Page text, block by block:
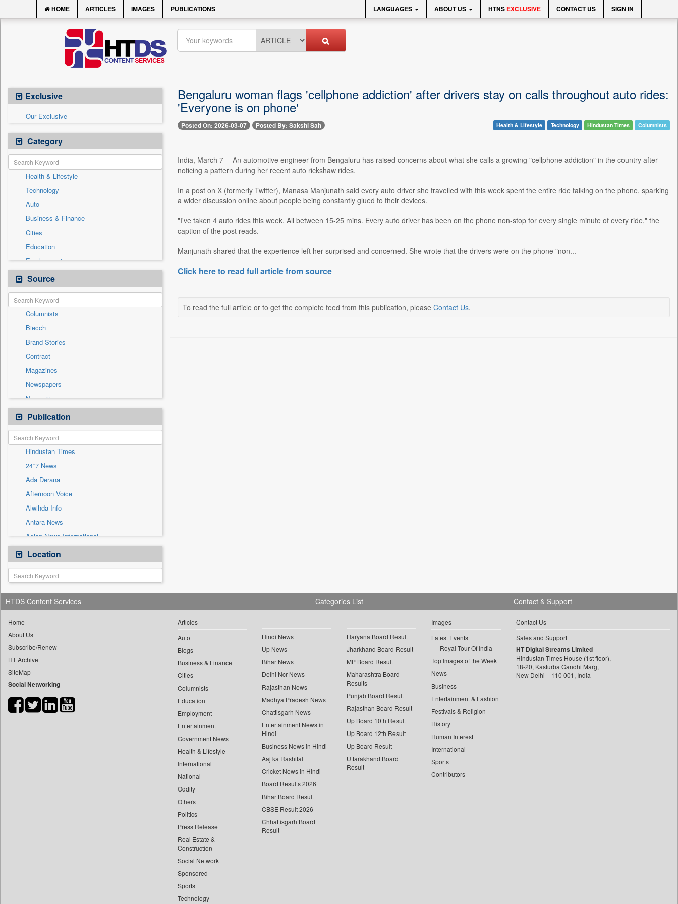
HOME ARTICLES IMAGES PUBLICATIONS LANGUAGES ABOUT US HTNS EXCLUSIVE CONTACT US SIGN IN
Exclusive
Our Exclusive
Category
Health & Lifestyle
Technology
Auto
Business & Finance
Cities
Education
Employment
Entertainment
General News
Government News
International
National
Others
Politics
Press Release
Real Estate & Construction
Sports
Travel
Source
Columnists
Biecch
Brand Stories
Contract
Magazines
Newspapers
Newswire
Online News
Patentwipo
Press Release
Sec
Solicitation
Publication
Hindustan Times
24*7 News
Ada Derana
Afternoon Voice
Alwihda Info
Antara News
Asian News International
Astro Devam
Australian Government News
Autox
Bis Research
Bana Africa Gossips
Bang Gaming
Bang Showbiz
Bang Tech
Bangladesh Business News
Bihar Times
Location
Bengaluru woman flags 'cellphone addiction' after drivers stay on calls throughout auto rides:
'Everyone is on phone'
Posted On: 2026-03-07 Posted By: Sakshi Sah Health & Lifestyle Technology Hindustan Times Columnists
India, March 7 -- An automotive engineer from Bengaluru has raised concerns about what she calls a growing "cellphone addiction" in the country after
noticing a pattern during her recent auto rickshaw rides.
In a post on X (formerly Twitter), Manasa Manjunath said every auto driver she travelled with this week spent the entire ride talking on the phone, sparking
a wider discussion online about people being constantly glued to their devices.
"I've taken 4 auto rides this week. All between 15-25 mins. Every auto driver has been on the phone non-stop for every single minute of every ride," the
caption of the post reads.
Manjunath shared that the experience left her surprised and concerned. She wrote that the drivers were on the phone "non...
Click here to read full article from source
To read the full article or to get the complete feed from this publication, please Contact Us.
HTDS Content Services
Home
About Us
Subscribe/Renew
HT Archive
SiteMap
Social Networking
Categories List
Articles
Auto
Blogs
Business & Finance
Cities
Columnists
Education
Employment
Entertainment
Government News
Health & Lifestyle
International
National
Oddity
Others
Politics
Press Release
Real Estate &
Construction
Social Network
Sponsored
Sports
Technology
Hindi News
Up News
Bihar News
Delhi Ncr News
Rajasthan News
Madhya Pradesh News
Chattisgarh News
Entertainment News in
Hindi
Business News in Hindi
Aaj ka Rashifal
Cricket News in Hindi
Board Results 2026
Bihar Board Result
CBSE Result 2026
Chhattisgarh Board
Result
Haryana Board Result
Jharkhand Board Result
MP Board Result
Maharashtra Board
Results
Punjab Board Result
Rajasthan Board Result
Up Board 10th Result
Up Board 12th Result
Up Board Result
Uttarakhand Board
Result
Images
Latest Events
Royal Tour Of India
Top Images of the Week
News
Business
Entertainment & Fashion
Festivals & Religion
History
Human Interest
International
Sports
Contributors
Contact & Support
Contact Us
Sales and Support
HT Digital Streams Limited
Hindustan Times House (1st floor),
18-20, Kasturba Gandhi Marg,
New Delhi – 110 001, India